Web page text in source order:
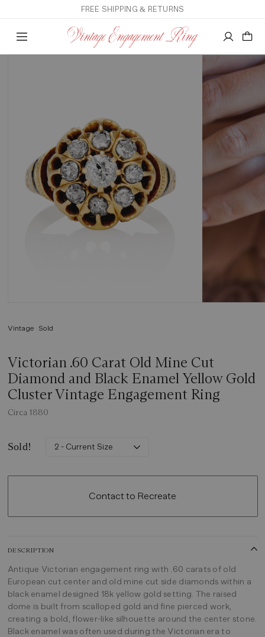
FREE SHIPPING & RETURNS
Vintage Sold
Victorian .60 Carat Old Mine Cut
Diamond and Black Enamel Yellow Gold
Cluster Vintage Engagement Ring
Circa 1880
Sold! 2 - Current Size
Contact to Recreate
DESCRIPTION
Antique Victorian engagement ring with .60 carats of old
European cut center and old mine cut side diamonds within a
black enamel designed 18k yellow gold setting. The raised
dome is built from scalloped gold and fine pierced work,
creating a bold, flower-like silhouette around the center stone.
Black enamel was often used during the Victorian era to